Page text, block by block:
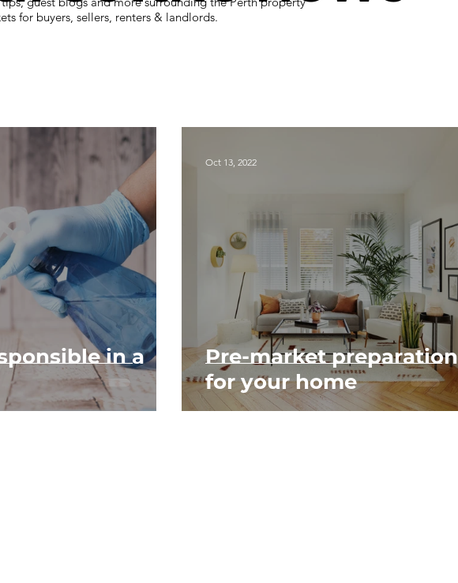
in a
Pre-market preparation
for your home
Oct 13, 2022
for buyers, sellers, renters & landlords.